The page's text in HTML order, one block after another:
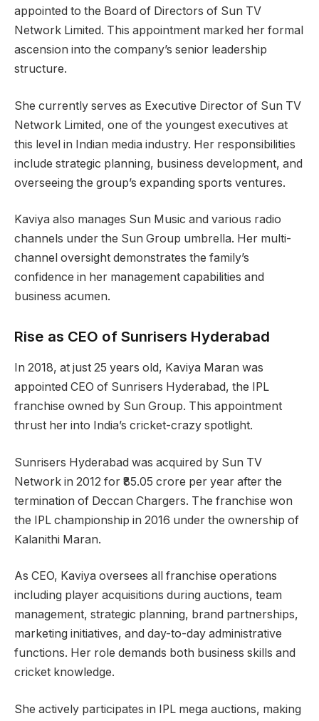
appointed to the Board of Directors of Sun TV
Network Limited. This appointment marked her formal
ascension into the company’s senior leadership
structure.
She currently serves as Executive Director of Sun TV
Network Limited, one of the youngest executives at
this level in Indian media industry. Her responsibilities
include strategic planning, business development, and
overseeing the group’s expanding sports ventures.
Kaviya also manages Sun Music and various radio
channels under the Sun Group umbrella. Her multi-
channel oversight demonstrates the family’s
confidence in her management capabilities and
business acumen.
Rise as CEO of Sunrisers Hyderabad
In 2018, at just 25 years old, Kaviya Maran was
appointed CEO of Sunrisers Hyderabad, the IPL
franchise owned by Sun Group. This appointment
thrust her into India’s cricket-crazy spotlight.
Sunrisers Hyderabad was acquired by Sun TV
Network in 2012 for ₹85.05 crore per year after the
termination of Deccan Chargers. The franchise won
the IPL championship in 2016 under the ownership of
Kalanithi Maran.
As CEO, Kaviya oversees all franchise operations
including player acquisitions during auctions, team
management, strategic planning, brand partnerships,
marketing initiatives, and day-to-day administrative
functions. Her role demands both business skills and
cricket knowledge.
She actively participates in IPL mega auctions, making